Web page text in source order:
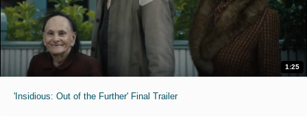
1:25
'Insidious: Out of the Further' Final Trailer